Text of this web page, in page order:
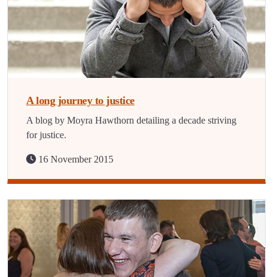
A long journey to justice
A blog by Moyra Hawthorn detailing a decade striving
for justice.
16 November 2015